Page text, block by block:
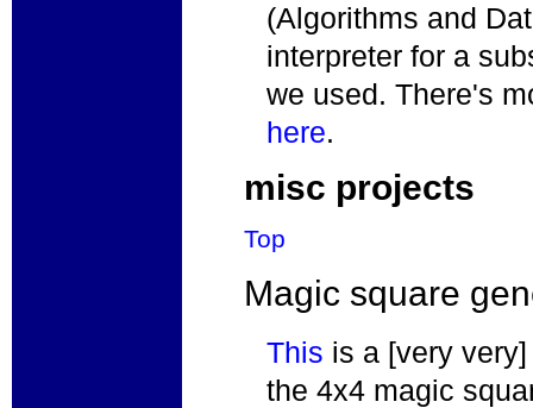
(Algorithms and
interpreter for a
we used. There's
here.
misc projects
Top
Magic square
This is a [very
the 4x4 magic